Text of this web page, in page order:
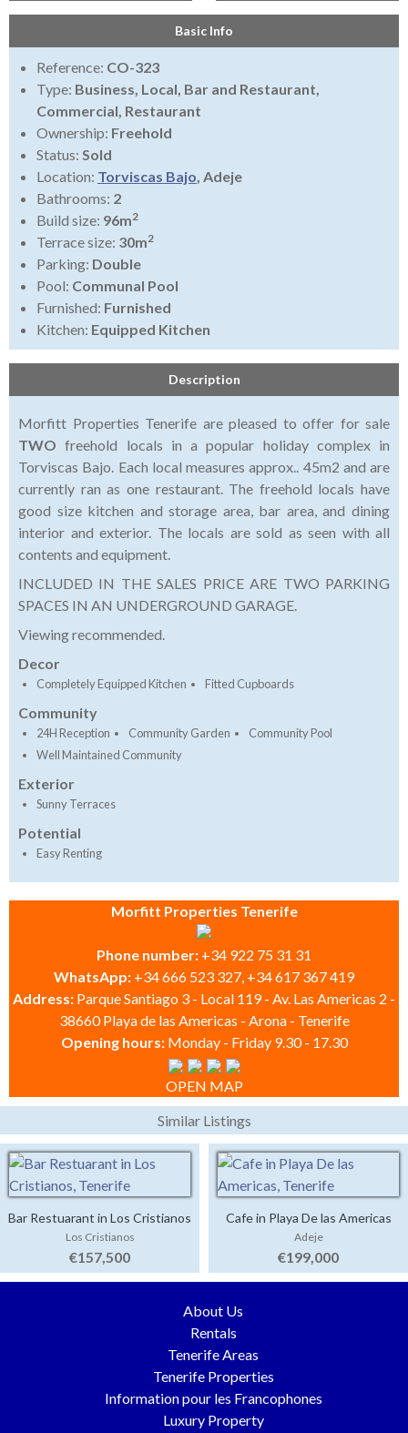
Basic Info
Reference: CO-323
Type: Business, Local, Bar and Restaurant,
Commercial, Restaurant
Ownership: Freehold
Status: Sold
Location: Torviscas Bajo, Adeje
Bathrooms: 2
Build size: 96m2
Terrace size: 30m2
Parking: Double
Pool: Communal Pool
Furnished: Furnished
Kitchen: Equipped Kitchen
Description
Morfitt Properties Tenerife are pleased to offer for sale
TWO freehold locals in a popular holiday complex in
Torviscas Bajo. Each local measures approx.. 45m2 and are
currently ran as one restaurant. The freehold locals have
good size kitchen and storage area, bar area, and dining
interior and exterior. The locals are sold as seen with all
contents and equipment.
INCLUDED IN THE SALES PRICE ARE TWO PARKING
SPACES IN AN UNDERGROUND GARAGE.
Viewing recommended.
Decor
Completely Equipped Kitchen Fitted Cupboards
Community
24H Reception Community Garden
Community Pool
Well Maintained Community
Exterior
Sunny Terraces
Potential
Easy Renting
Morfitt Properties Tenerife
Phone number: +34 922 75 31 31
WhatsApp: +34 666 523 327, +34 617 367 419
Address: Parque Santiago 3 - Local 119 - Av. Las Americas 2 -
38660 Playa de las Americas - Arona - Tenerife
Opening hours: Monday - Friday 9.30 - 17.30
OPEN MAP
Similar Listings
Bar Restuarant in Los Cristianos
Los Cristianos
€157,500
Cafe in Playa De las Americas
Adeje
€199,000
About Us
Rentals
Tenerife Areas
Tenerife Properties
Information pour les Francophones
Luxury Property